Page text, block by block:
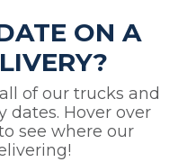
ON A
of our trucks and
dates. Hover over
see where our